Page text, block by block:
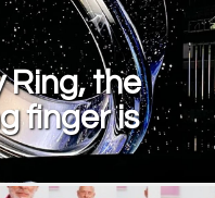
Ring, the
finger is